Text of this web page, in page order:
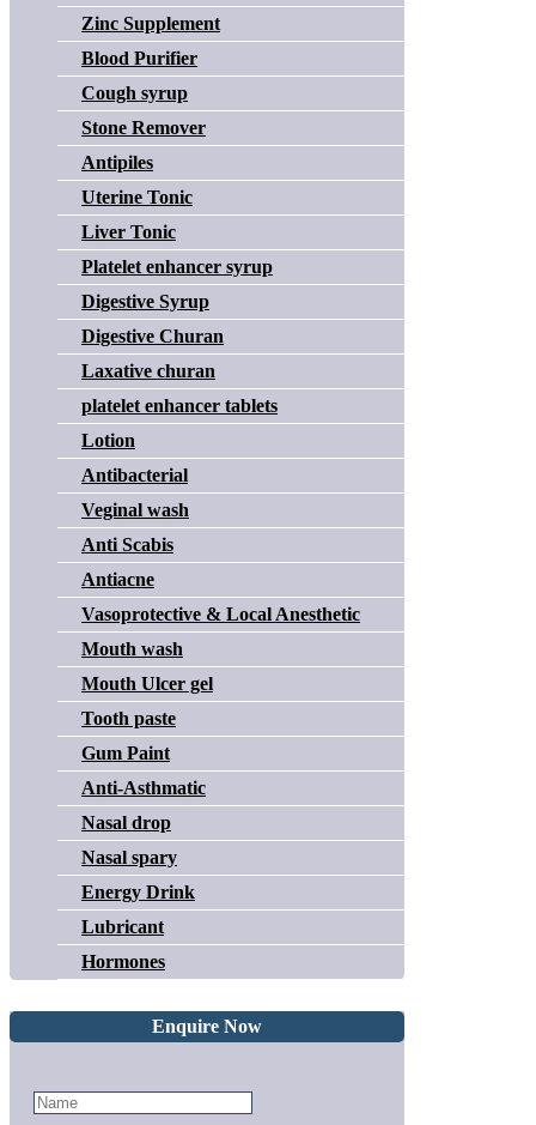
Zinc Supplement
Blood Purifier
Cough syrup
Stone Remover
Antipiles
Uterine Tonic
Liver Tonic
Platelet enhancer syrup
Digestive Syrup
Digestive Churan
Laxative churan
platelet enhancer tablets
Lotion
Antibacterial
Veginal wash
Anti Scabis
Antiacne
Vasoprotective & Local Anesthetic
Mouth wash
Mouth Ulcer gel
Tooth paste
Gum Paint
Anti-Asthmatic
Nasal drop
Nasal spary
Energy Drink
Lubricant
Hormones
Enquire Now